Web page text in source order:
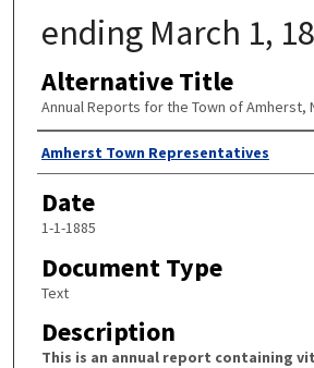
ending March 1,
Alternative Title
Annual Reports for the Town of Amherst,
Author
Amherst Town Representatives
Date
1-1-1885
Document Type
Text
Description
This is an annual report containing